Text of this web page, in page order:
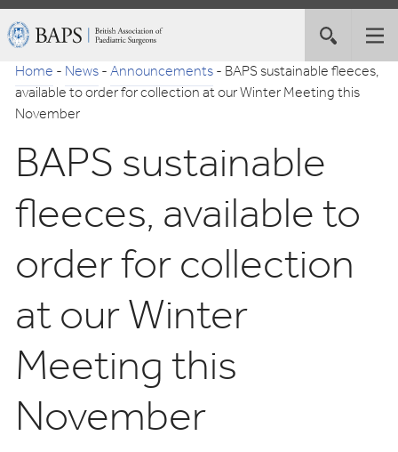
Skip
to
Navigation
British
Association
of
Paediatric
Surgeons
Toggle
site
search
Home-News-Announcements-BAPS sustainable fleeces,
available to order for collection at our Winter Meeting this
November
BAPS sustainable
fleeces, available to
order for collection
at our Winter
Meeting this
November